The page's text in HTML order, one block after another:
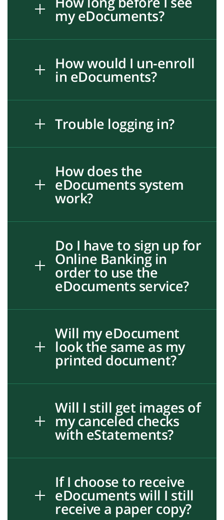
my eDocuments?
How would I un-enroll
in eDocuments?
Trouble logging in?
How does the
eDocuments system
work?
Do I have to sign up for
Online Banking in
order to use the
eDocuments service?
Will my eDocument
look the same as my
printed document?
Will I still get images of
my canceled checks
with eStatements?
If I choose to receive
eDocuments will I still
receive a paper copy?